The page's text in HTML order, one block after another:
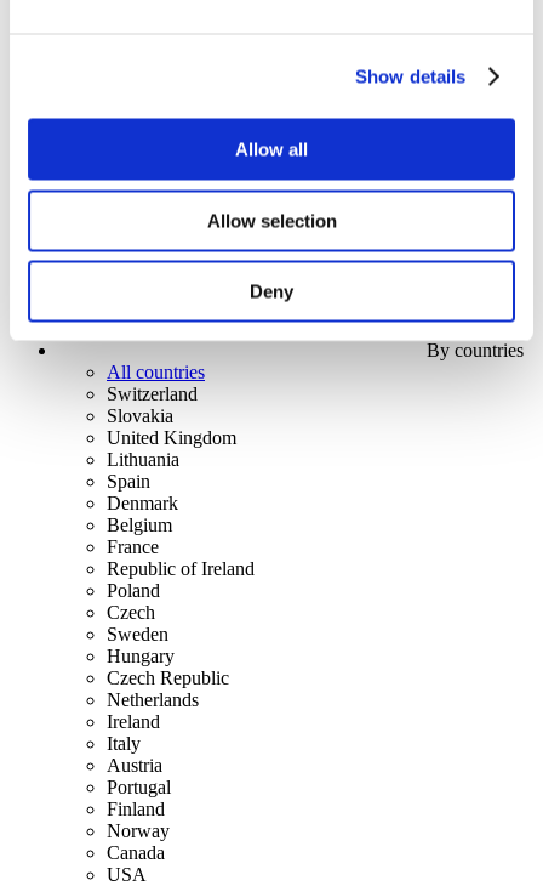
Show details
Allow all
Allow selection
Deny
Concerts
Rock music
By countries
All countries
Switzerland
Slovakia
United Kingdom
Lithuania
Spain
Denmark
Belgium
France
Republic of Ireland
Poland
Czech
Sweden
Hungary
Czech Republic
Netherlands
Ireland
Italy
Austria
Portugal
Finland
Norway
Canada
USA